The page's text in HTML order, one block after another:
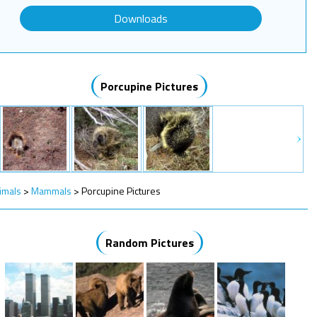
Downloads
Porcupine Pictures
>Mammals >Porcupine Pictures
Random Pictures